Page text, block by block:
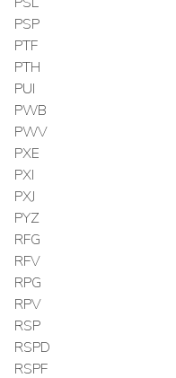
PSP
PTF
PTH
PUI
PWB
PWV
PXE
PXI
PXJ
PYZ
RFG
RFV
RPG
RPV
RSP
RSPD
RSPF